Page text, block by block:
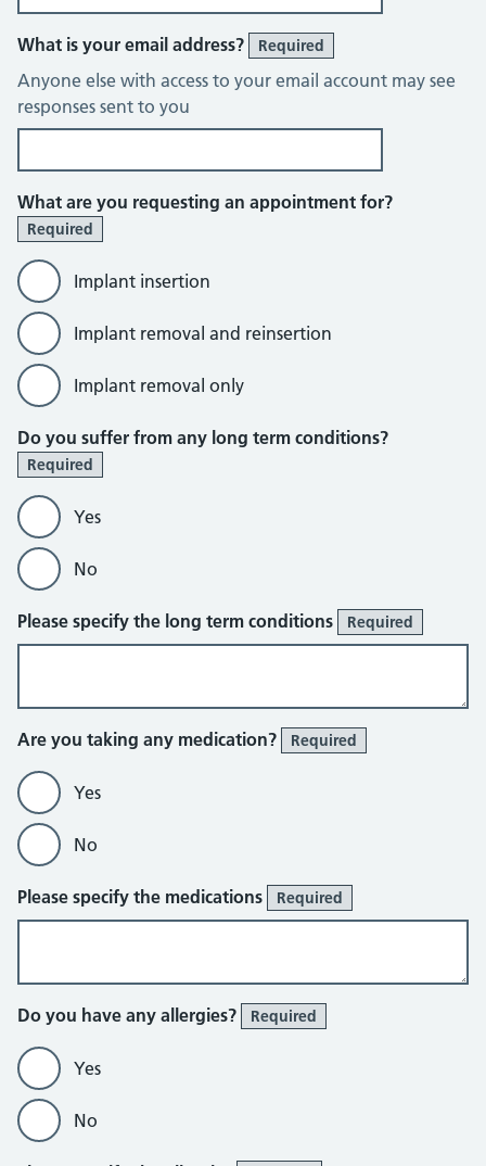
What is your email address? Required
Anyone else with access to your email account may see
responses sent to you
What are you requesting an appointment for?
Required
Implant insertion
Implant removal and reinsertion
Implant removal only
Do you suffer from any long term conditions?
Required
Yes
No
Please specify the long term conditions Required
Are you taking any medication? Required
Yes
No
Please specify the medications Required
Do you have any allergies? Required
Yes
No